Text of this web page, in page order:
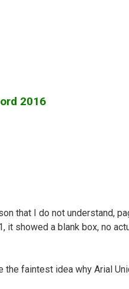
2016
that I do not understand,
showed a blank box, no
faintest idea why Arial